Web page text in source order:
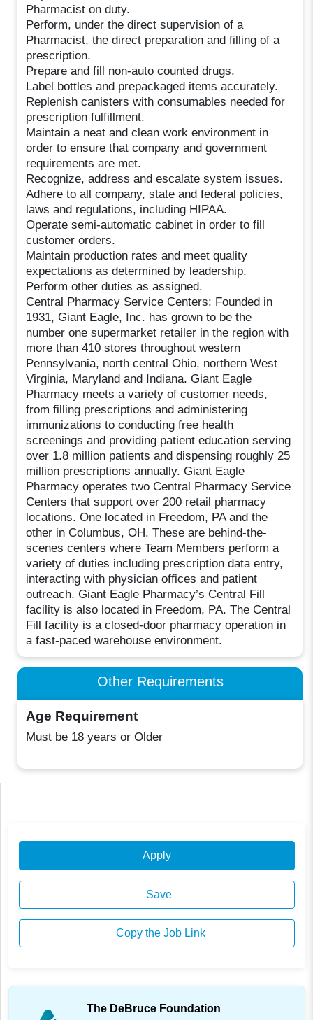
Pharmacist on duty.
Perform, under the direct supervision of a
Pharmacist, the direct preparation and filling of a
prescription.
Prepare and fill non-auto counted drugs.
Label bottles and prepackaged items accurately.
Replenish canisters with consumables needed for
prescription fulfillment.
Maintain a neat and clean work environment in
order to ensure that company and government
requirements are met.
Recognize, address and escalate system issues.
Adhere to all company, state and federal policies,
laws and regulations, including HIPAA.
Operate semi-automatic cabinet in order to fill
customer orders.
Maintain production rates and meet quality
expectations as determined by leadership.
Perform other duties as assigned.
Central Pharmacy Service Centers: Founded in
1931, Giant Eagle, Inc. has grown to be the
number one supermarket retailer in the region with
more than 410 stores throughout western
Pennsylvania, north central Ohio, northern West
Virginia, Maryland and Indiana. Giant Eagle
Pharmacy meets a variety of customer needs,
from filling prescriptions and administering
immunizations to conducting free health
screenings and providing patient education serving
over 1.8 million patients and dispensing roughly 25
million prescriptions annually. Giant Eagle
Pharmacy operates two Central Pharmacy Service
Centers that support over 200 retail pharmacy
locations. One located in Freedom, PA and the
other in Columbus, OH. These are behind-the-
scenes centers where Team Members perform a
variety of duties including prescription data entry,
interacting with physician offices and patient
outreach. Giant Eagle Pharmacy’s Central Fill
facility is also located in Freedom, PA. The Central
Fill facility is a closed-door pharmacy operation in
a fast-paced warehouse environment.
Other Requirements
Age Requirement
Must be 18 years or Older
Apply
Save
Copy the Job Link
The DeBruce Foundation